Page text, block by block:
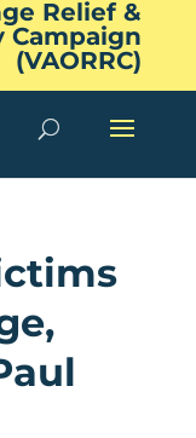
Relief &
Campaign
(VAORRC)